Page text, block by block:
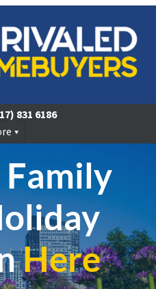
831 6186
Family
Here